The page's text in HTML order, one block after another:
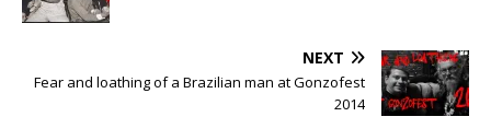
NEXT
Fear and loathing of a Brazilian man at Gonzofest
2014